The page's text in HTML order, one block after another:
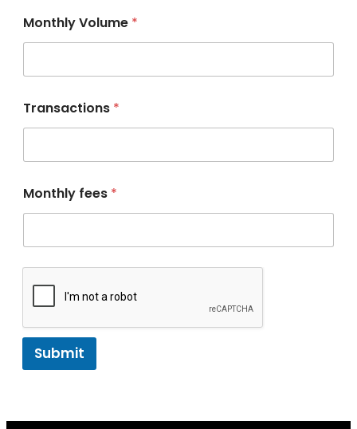
Monthly Volume *
Transactions *
Monthly fees *
Submit